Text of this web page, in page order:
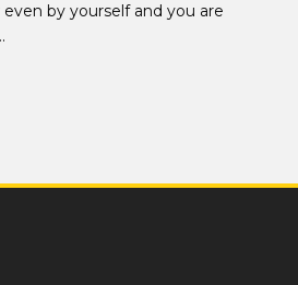
by yourself and you are